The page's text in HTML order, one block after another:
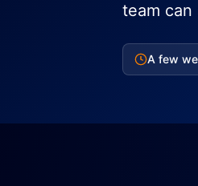
team can
A few